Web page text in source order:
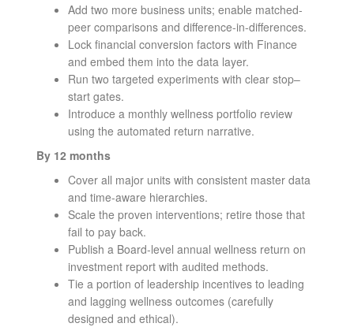
Add two more business units; enable matched-
peer comparisons and difference-in-differences.
Lock financial conversion factors with Finance
and embed them into the data layer.
Run two targeted experiments with clear stop–
start gates.
Introduce a monthly wellness portfolio review
using the automated return narrative.
By 12 months
Cover all major units with consistent master data
and time-aware hierarchies.
Scale the proven interventions; retire those that
fail to pay back.
Publish a Board-level annual wellness return on
investment report with audited methods.
Tie a portion of leadership incentives to leading
and lagging wellness outcomes (carefully
designed and ethical).